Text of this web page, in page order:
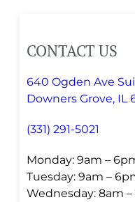
CONTACT US
640 Ogden Ave
Downers Grove, IL
(331) 291-5021
Monday: 9am –
Tuesday: 9am –
Wednesday: 8am